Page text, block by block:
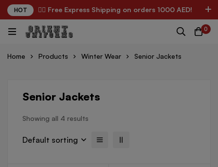
HOT ✌🏼 Free Express Shipping on orders 1000 AED!
0
Home Products Winter Wear Senior Jackets
Senior Jackets
Showing all 4 results
Default sorting